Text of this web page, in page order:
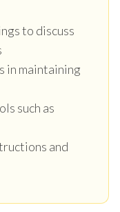
to discuss
in maintaining
such as
and